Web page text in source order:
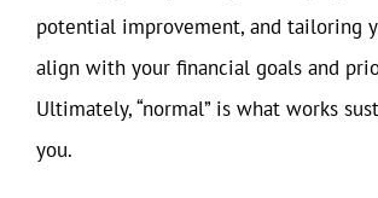
potential improvement, and tailoring
align with your financial goals and
Ultimately, “normal” is what works
you.